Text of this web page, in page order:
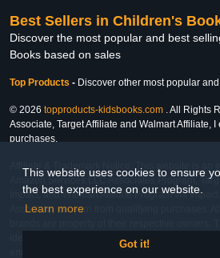
This website uses cookies to ensure
the best experience on our website.
Learn more
Got it!
Best Sellers in Children's
Discover the most popular and best
Books based on sales
Top Products - Discover other most popular
© 2026 topproducts-kidsbooks.com . All Rights
Associate, Target Affiliate and Walmart Affiliate,
purchases.
Affiliate & Trademark Notice: This website is
Amazon Services LLC Associates Program,
Impact, and Walmart Affiliate Program via
Associate, we earn from qualifying purchases.
brands are property of their respective owners.
identify the products and their inclusion does